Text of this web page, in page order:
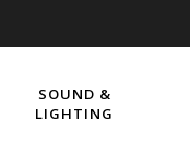
SOUND &
LIGHTING